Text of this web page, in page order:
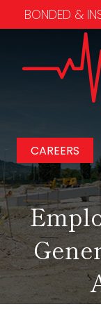
BONDED &
CAREERS
Home
About
Our
Our